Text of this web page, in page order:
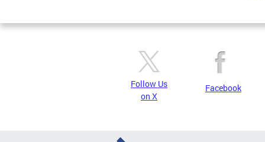
Follow Us
on X
Facebook